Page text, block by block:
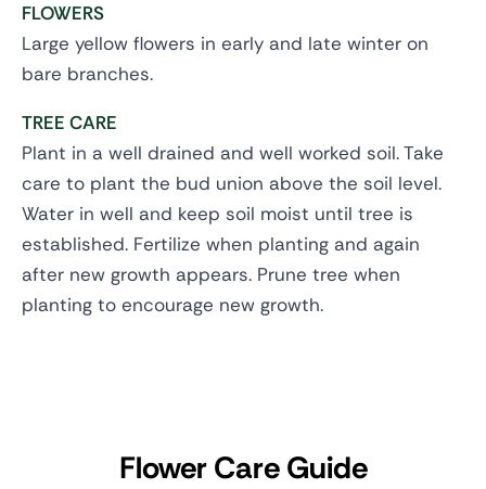
FLOWERS
Large yellow flowers in early and late winter on
bare branches.
TREE CARE
Plant in a well drained and well worked soil. Take
care to plant the bud union above the soil level.
Water in well and keep soil moist until tree is
established. Fertilize when planting and again
after new growth appears. Prune tree when
planting to encourage new growth.
Flower Care Guide